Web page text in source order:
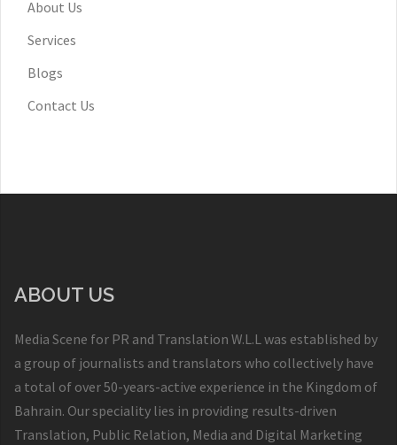
About Us
Services
Blogs
Contact Us
ABOUT US
Media Scene for PR and Translation W.L.L was established by
a group of journalists and translators who collectively have
a total of over 50-years-active experience in the Kingdom of
Bahrain. Our speciality lies in providing results-driven
Translation, Public Relation, Media and Digital Marketing